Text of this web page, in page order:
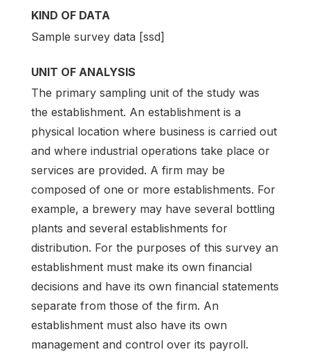
KIND OF DATA
Sample survey data [ssd]
UNIT OF ANALYSIS
The primary sampling unit of the study was
the establishment. An establishment is a
physical location where business is carried out
and where industrial operations take place or
services are provided. A firm may be
composed of one or more establishments. For
example, a brewery may have several bottling
plants and several establishments for
distribution. For the purposes of this survey an
establishment must make its own financial
decisions and have its own financial statements
separate from those of the firm. An
establishment must also have its own
management and control over its payroll.